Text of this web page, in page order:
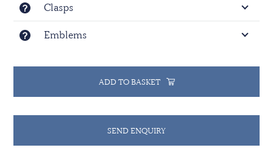
Clasps
Emblems
ADD TO BASKET
SEND ENQUIRY